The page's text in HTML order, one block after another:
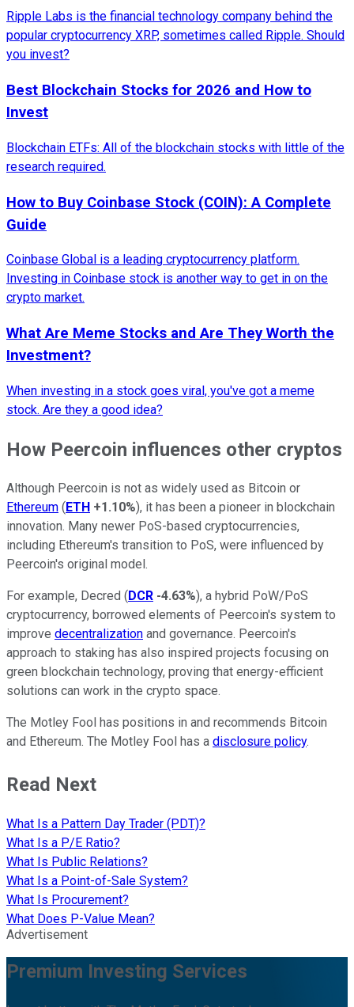
Ripple Labs is the financial technology company behind the
popular cryptocurrency XRP, sometimes called Ripple. Should
you invest?
Best Blockchain Stocks for 2026 and How to
Invest
Blockchain ETFs: All of the blockchain stocks with little of the
research required.
How to Buy Coinbase Stock (COIN): A Complete
Guide
Coinbase Global is a leading cryptocurrency platform.
Investing in Coinbase stock is another way to get in on the
crypto market.
What Are Meme Stocks and Are They Worth the
Investment?
When investing in a stock goes viral, you've got a meme
stock. Are they a good idea?
How Peercoin influences other cryptos
Although Peercoin is not as widely used as Bitcoin or
Ethereum ( ETH +1.10%), it has been a pioneer in blockchain
innovation. Many newer PoS-based cryptocurrencies,
including Ethereum's transition to PoS, were influenced by
Peercoin's original model.
For example, Decred ( DCR -4.63%), a hybrid PoW/PoS
cryptocurrency, borrowed elements of Peercoin's system to
improve decentralization and governance. Peercoin's
approach to staking has also inspired projects focusing on
green blockchain technology, proving that energy-efficient
solutions can work in the crypto space.
The Motley Fool has positions in and recommends Bitcoin
and Ethereum. The Motley Fool has a disclosure policy.
Read Next
What Is a Pattern Day Trader (PDT)?
What Is a P/E Ratio?
What Is Public Relations?
What Is a Point-of-Sale System?
What Is Procurement?
What Does P-Value Mean?
Advertisement
Premium Investing Services